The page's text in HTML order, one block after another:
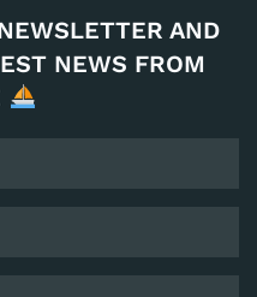
AND
NEWS FROM